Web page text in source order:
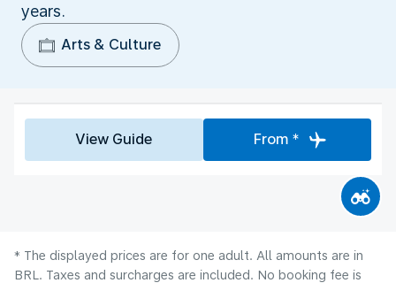
years.
Arts & Culture
View Guide From *
* The displayed prices are for one adult. All amounts are in
BRL. Taxes and surcharges are included. No booking fee is